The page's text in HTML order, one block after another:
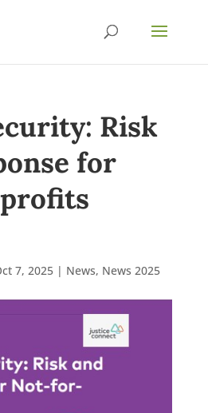
Risk
for
7, 2025| News, News 2025